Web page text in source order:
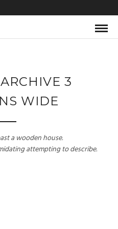
3
WIDE
a wooden house.
attempting to describe.